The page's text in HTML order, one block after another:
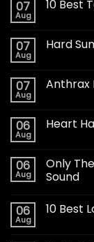
07
Aug
10 Best
07
Aug
Hard
07
Aug
Anthrax
06
Aug
Heart
06
Aug
Only
Sound
06
Aug
10 Best